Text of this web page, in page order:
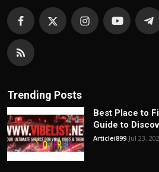
Trending Posts
Best Place to
Guide to
Articlei899 Jul 23,